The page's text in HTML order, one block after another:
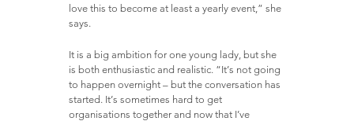
love this to become at least a yearly event,” she
says.
It is a big ambition for one young lady, but she
is both enthusiastic and realistic. “It’s not going
to happen overnight – but the conversation has
started. It’s sometimes hard to get
organisations together and now that I’ve